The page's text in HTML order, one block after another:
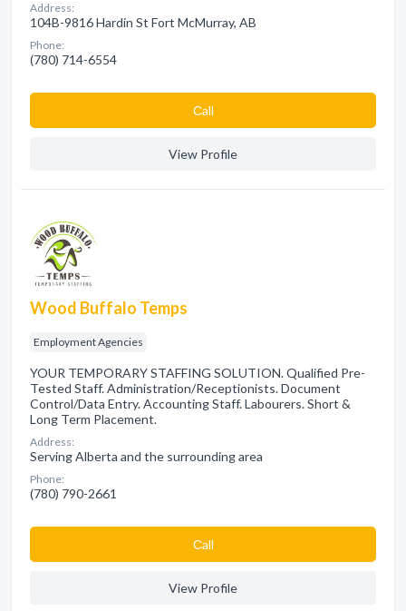
Address:
104B-9816 Hardin St Fort McMurray, AB
Phone:
(780) 714-6554
Сall
View Profile
Wood Buffalo Temps
Employment Agencies
YOUR TEMPORARY STAFFING SOLUTION. Qualified Pre-
Tested Staff. Administration/Receptionists. Document
Control/Data Entry. Accounting Staff. Labourers. Short &
Long Term Placement.
Address:
Serving Alberta and the surrounding area
Phone:
(780) 790-2661
Сall
View Profile